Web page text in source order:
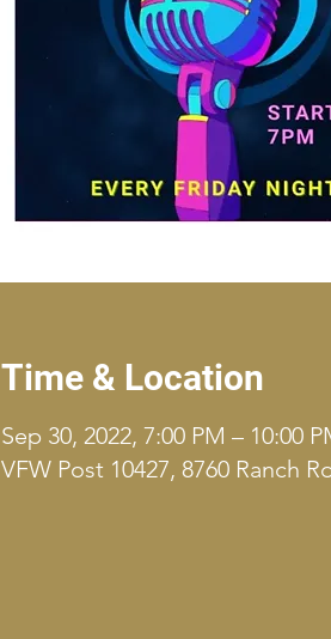
Time & Location
Sep 30, 2022, 7:00 PM – 10:00
VFW Post 10427, 8760 Ranch